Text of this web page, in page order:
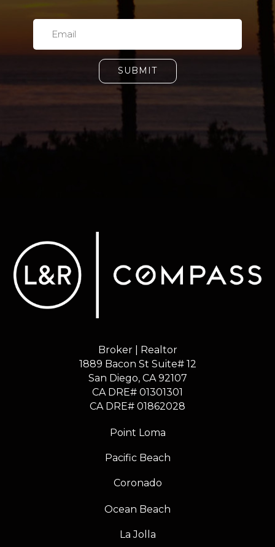
SUBMIT
Broker | Realtor
1889 Bacon St Suite# 12
​​​​​​​San Diego, CA 92107
CA DRE# 01301301
​​​​​​​CA DRE# 01862028
Point Loma
Pacific Beach
Coronado
Ocean Beach
La Jolla